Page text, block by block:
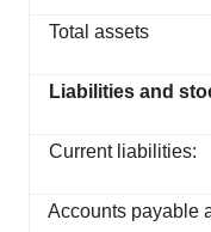
Total assets
Liabilities and
Current liabilities:
Accounts payable